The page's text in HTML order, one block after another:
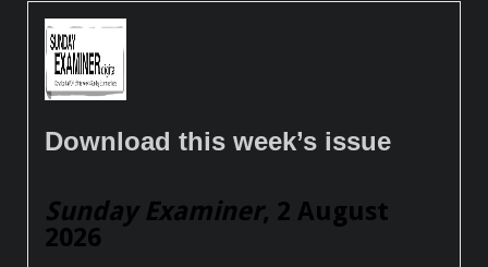
Download this week’s issue
Sunday Examiner, 2 August
2026